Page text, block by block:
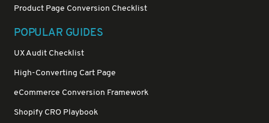
Product Page Conversion Checklist
POPULAR GUIDES
UX Audit Checklist
High-Converting Cart Page
eCommerce Conversion Framework
Shopify CRO Playbook